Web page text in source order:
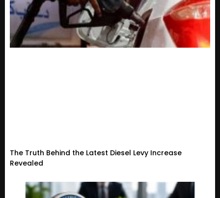
The Truth Behind the Latest Diesel Levy Increase
Revealed